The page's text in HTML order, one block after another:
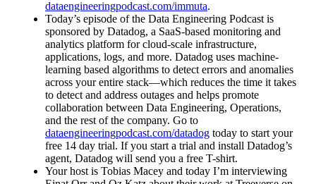
dataengineeringpodcast.com/immuta.
Today’s episode of the Data Engineering Podcast is
sponsored by Datadog, a SaaS-based monitoring and
analytics platform for cloud-scale infrastructure,
applications, logs, and more. Datadog uses machine-
learning based algorithms to detect errors and anomalies
across your entire stack—which reduces the time it takes
to detect and address outages and helps promote
collaboration between Data Engineering, Operations,
and the rest of the company. Go to
dataengineeringpodcast.com/datadog today to start your
free 14 day trial. If you start a trial and install Datadog’s
agent, Datadog will send you a free T-shirt.
Your host is Tobias Macey and today I’m interviewing